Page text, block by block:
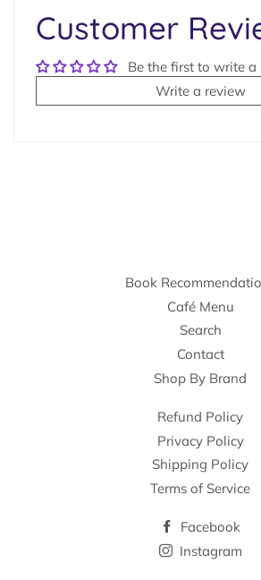
Customer
Be the first to write a
Write a review
Book
Café Menu
Search
Contact
Shop By Brand
Refund Policy
Privacy Policy
Shipping Policy
Terms of Service
Facebook
Instagram